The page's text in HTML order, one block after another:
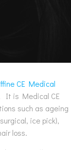
CE Medical
It is Medical CE
such as ageing
ice pick),
loss.